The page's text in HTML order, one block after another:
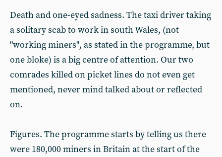
Death and one-eyed sadness. The taxi driver taking
a solitary scab to work in south Wales, (not
"working miners", as stated in the programme, but
one bloke) is a big centre of attention. Our two
comrades killed on picket lines do not even get
mentioned, never mind talked about or reflected
on.
Figures. The programme starts by telling us there
were 180,000 miners in Britain at the start of the